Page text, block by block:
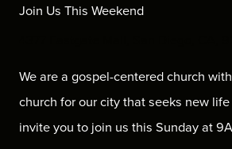
Join Us This Weekend
We are a gospel-centered church
church for our city that seeks new
invite you to join us this Sunday at